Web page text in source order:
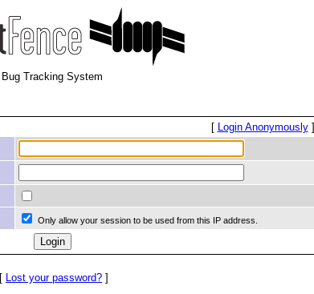
Bug Tracking System
[ Login Anonymously]
Only allow your session to be used from this IP address.
[ Lost your password? ]